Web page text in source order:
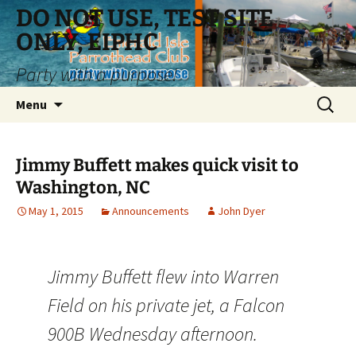
Skip
to
content
DO NOT USE, TEST SITE
ONLY, EIPHC
Party with a purpose!
Menu
Search
for:
Jimmy Buffett makes quick visit to
Washington, NC
May 1, 2015 Announcements John Dyer
Jimmy Buffett flew into Warren
Field on his private jet, a Falcon
900B Wednesday afternoon.